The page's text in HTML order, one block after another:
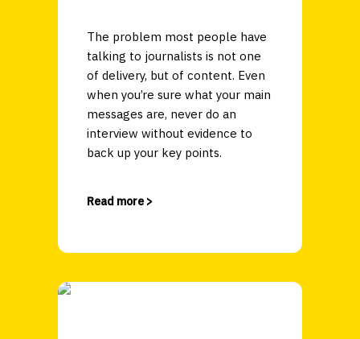
The problem most people have
talking to journalists is not one
of delivery, but of content. Even
when you’re sure what your main
messages are, never do an
interview without evidence to
back up your key points.
Read more >